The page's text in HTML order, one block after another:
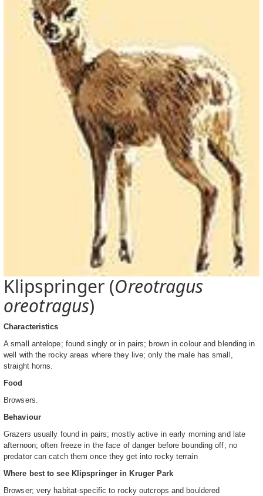
Klipspringer (Oreotragus
oreotragus)
Characteristics
A small antelope; found singly or in pairs; brown in colour and blending in
well with the rocky areas where they live; only the male has small,
straight horns.
Food
Browsers.
Behaviour
Grazers usually found in pairs; mostly active in early morning and late
afternoon; often freeze in the face of danger before bounding off; no
predator can catch them once they get into rocky terrain
Where best to see Klipspringer in Kruger Park
Browser; very habitat-specific to rocky outcrops and bouldered